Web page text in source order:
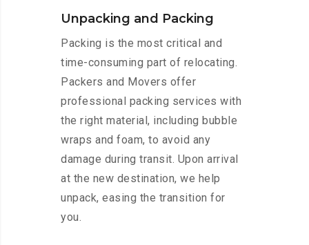
Unpacking and Packing
Packing is the most critical and
time-consuming part of relocating.
Packers and Movers offer
professional packing services with
the right material, including bubble
wraps and foam, to avoid any
damage during transit. Upon arrival
at the new destination, we help
unpack, easing the transition for
you.